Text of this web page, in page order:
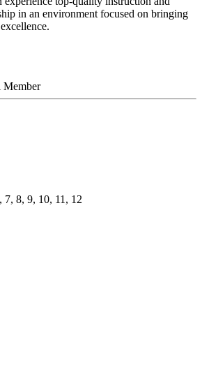
in an environment focused on bringing
Member
8, 9, 10, 11, 12